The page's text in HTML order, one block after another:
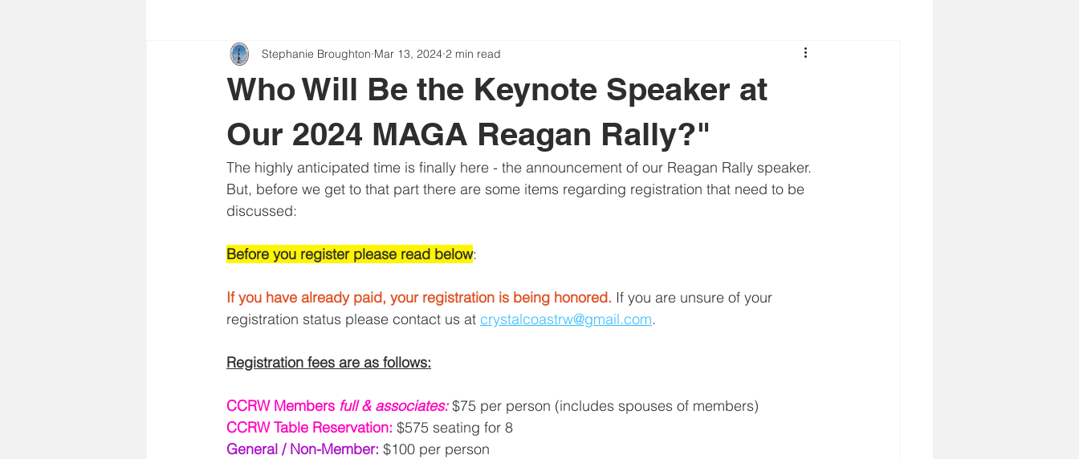
Who Will Be the Keynote Speaker at
Our 2024 MAGA Reagan Rally?"
Stephanie Broughton Mar 13, 2024 2 min read
The highly anticipated time is finally here - the announcement of our Reagan Rally speaker.
But, before we get to that part there are some items regarding registration that need to be
discussed:
Before you register please read below:
If you have already paid, your registration is being honored. If you are unsure of your
registration status please contact us at crystalcoastrw@gmail.com.
Registration fees are as follows:
CCRW Members full & associates: $75 per person (includes spouses of members)
CCRW Table Reservation: $575 seating for 8
General / Non-Member: $100 per person